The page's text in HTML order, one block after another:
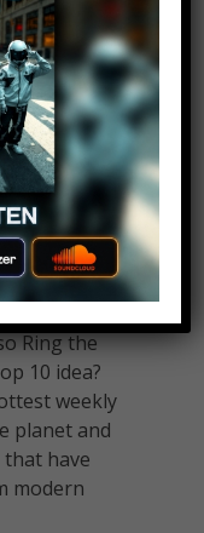
10
Ring the
10 idea?
weekly
planet and
have
modern